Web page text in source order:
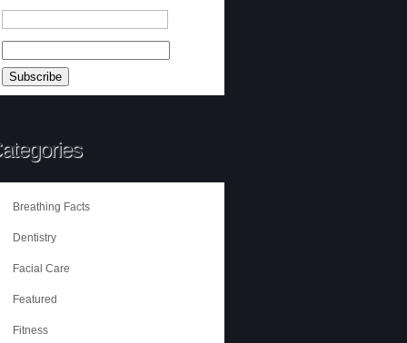
Breathing Facts
Dentistry
Facial Care
Featured
Fitness